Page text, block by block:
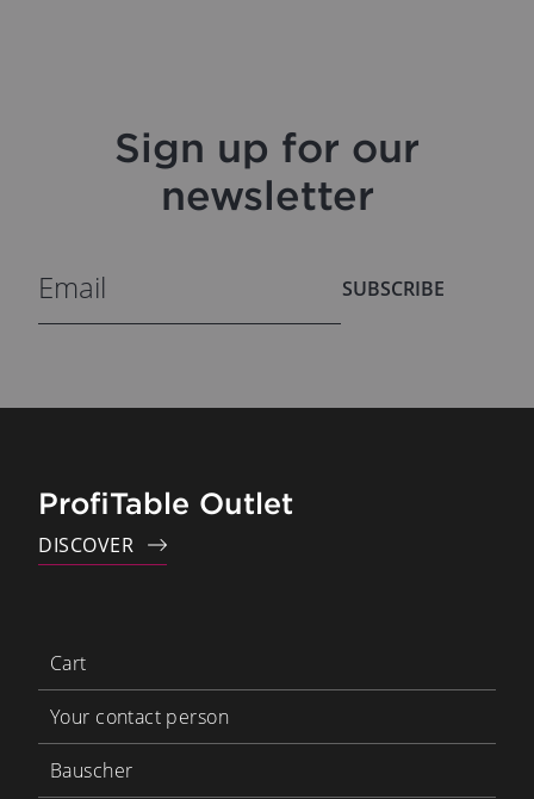
Sign up for our
newsletter
SUBSCRIBE
ProfiTable Outlet
DISCOVER
Cart
Your contact person
Bauscher